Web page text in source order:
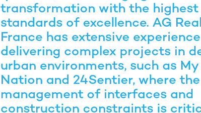
transformation with the highest
standards of excellence. AG
France has extensive experience
delivering complex projects in
urban environments, such as
Nation and 24Sentier, where the
management of interfaces and
construction constraints is